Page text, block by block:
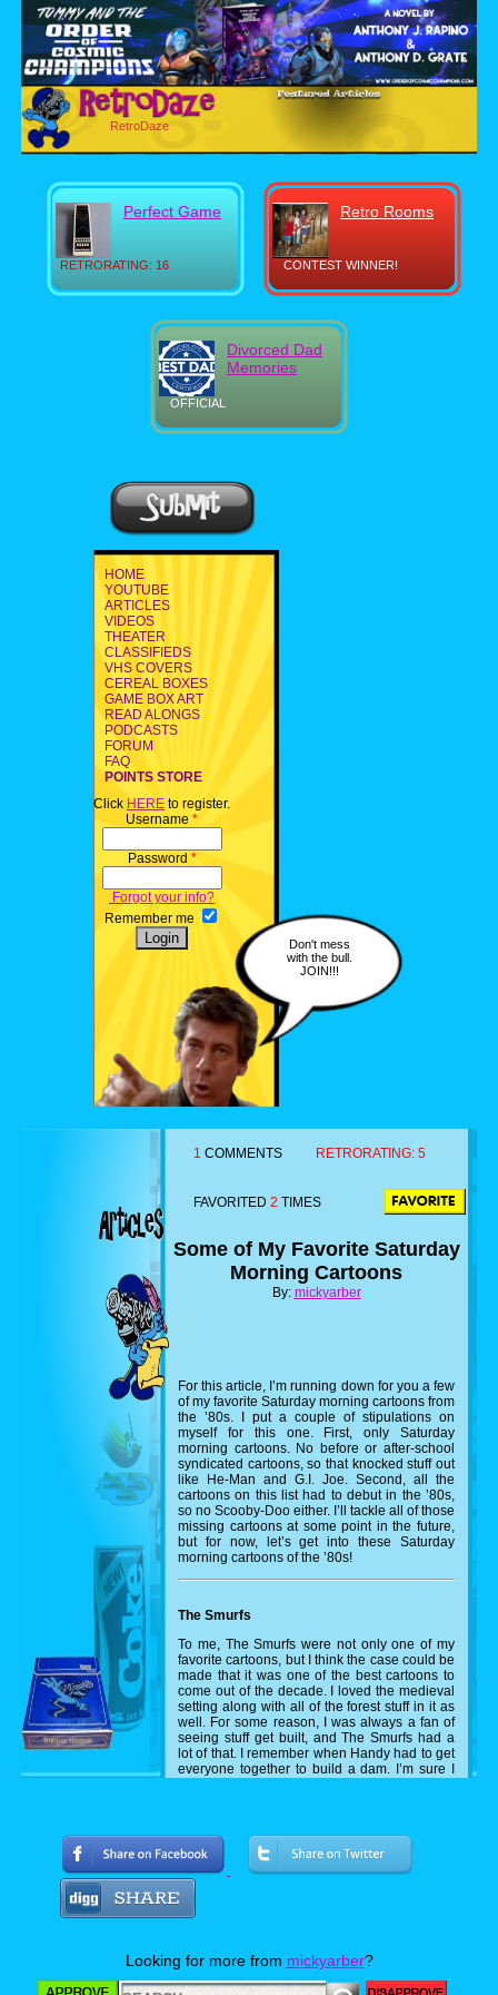
RetroDaze
RETRORATING: 16
Perfect Game
CONTEST WINNER!
Retro Rooms
OFFICIAL
Divorced Dad
Memories
HOME
YOUTUBE
ARTICLES
VIDEOS
THEATER
CLASSIFIEDS
VHS COVERS
CEREAL BOXES
GAME BOX ART
READ ALONGS
PODCASTS
FORUM
FAQ
POINTS STORE
Click HERE to register.
Username *
Password *
Forgot your info?
Remember me
Don't mess
with the bull.
JOIN!!!
1 COMMENTS RETRORATING: 5
FAVORITED 2 TIMES
Some of My Favorite Saturday
Morning Cartoons
By: mickyarber
For this article, I’m running down for you a few
of my favorite Saturday morning cartoons from
the ’80s. I put a couple of stipulations on
myself for this one. First, only Saturday
morning cartoons. No before or after-school
syndicated cartoons, so that knocked stuff out
like He-Man and G.I. Joe. Second, all the
cartoons on this list had to debut in the ’80s,
so no Scooby-Doo either. I’ll tackle all of those
missing cartoons at some point in the future,
but for now, let’s get into these Saturday
morning cartoons of the ’80s!
The Smurfs
To me, The Smurfs were not only one of my
favorite cartoons, but I think the case could be
made that it was one of the best cartoons to
come out of the decade. I loved the medieval
setting along with all of the forest stuff in it as
well. For some reason, I was always a fan of
seeing stuff get built, and The Smurfs had a
lot of that. I remember when Handy had to get
everyone together to build a dam. I’m sure I
Disney's Adventures of the Gummi Bears
A lot about why I loved the Smurfs also
applies to why I loved The Gummi Bears.
Medieval theme? Check. Lots of forest
Smurfs though, the Gummi Bears had such
rich colors in its animation, and the lore
Looking for more from mickyarber?